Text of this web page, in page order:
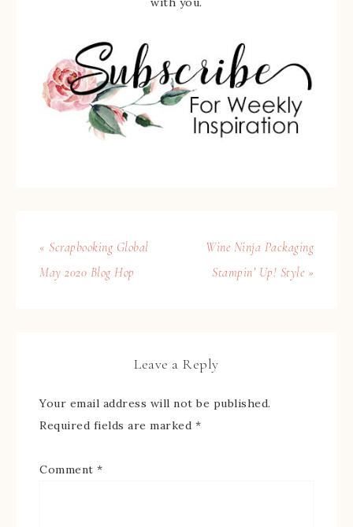
« Scrapbooking Global
May 2020 Blog Hop
Wine Ninja Packaging
Stampin’ Up! Style »
Leave a Reply
Your email address will not be published.
Required fields are marked *
Comment *